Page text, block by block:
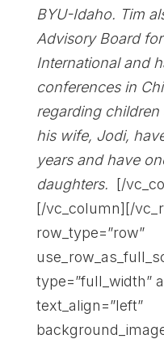
BYU-Idaho. Tim
Advisory Board
International and
conferences in
regarding
his wife, Jodi,
years and have
daughters.
[/
[/vc_column][/
row_type=”row”
type=”full_width”
text_align=”left”